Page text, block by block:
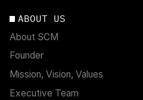
ABOUT US
About SCM
Founder
Mission, Vision, Values
Executive Team